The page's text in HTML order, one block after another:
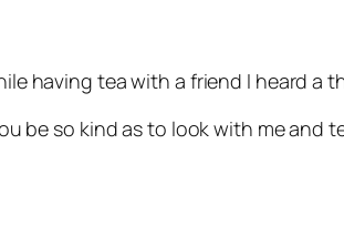
having tea with a friend I heard a
be so kind as to look with me and